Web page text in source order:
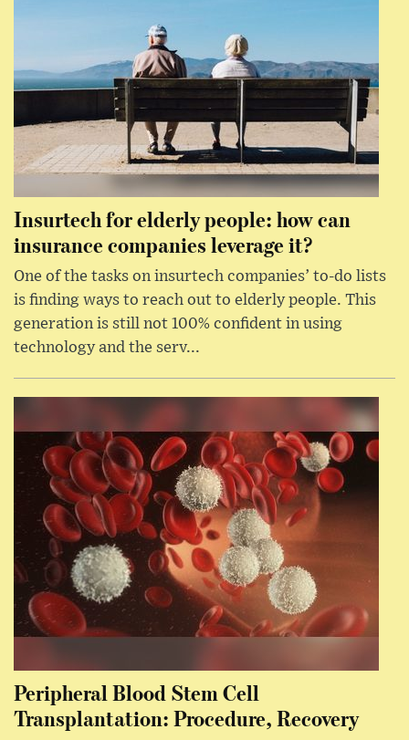
Insurtech for elderly people: how can
insurance companies leverage it?
One of the tasks on insurtech companies’ to-do lists
is finding ways to reach out to elderly people. This
generation is still not 100% confident in using
technology and the serv...
Peripheral Blood Stem Cell
Transplantation: Procedure, Recovery